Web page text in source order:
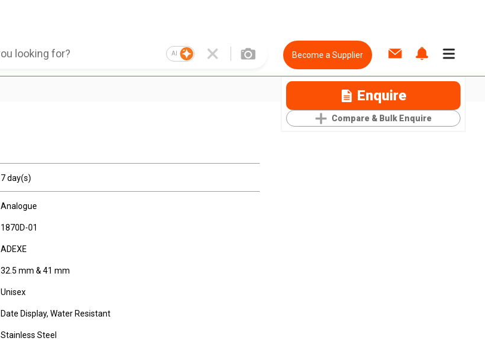
AI Become a Supplier
Enquire
Compare & Bulk Enquire
7 day(s)
Analogue
1870D-01
ADEXE
32.5 mm & 41 mm
Unisex
Date Display, Water Resistant
Stainless Steel